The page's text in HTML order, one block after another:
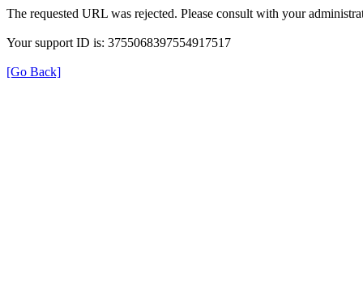
The requested URL was rejected. Please consult with your
Your support ID is: 3755068397554917517
[Go Back]